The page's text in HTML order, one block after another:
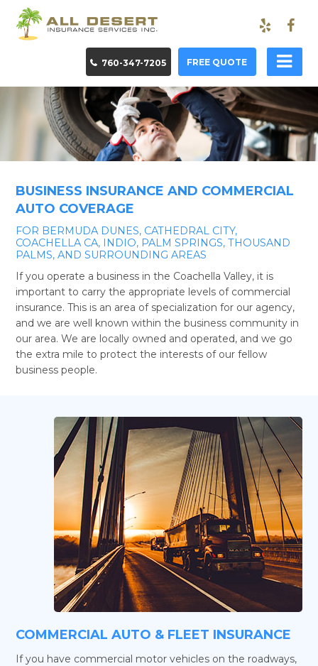
760-347-7205 FREE QUOTE
BUSINESS INSURANCE AND COMMERCIAL
AUTO COVERAGE
FOR BERMUDA DUNES, CATHEDRAL CITY,
COACHELLA CA, INDIO, PALM SPRINGS, THOUSAND
PALMS, AND SURROUNDING AREAS
If you operate a business in the Coachella Valley, it is
important to carry the appropriate levels of commercial
insurance. This is an area of specialization for our agency,
and we are well known within the business community in
our area. We are locally owned and operated, and we go
the extra mile to protect the interests of our fellow
business people.
COMMERCIAL AUTO & FLEET INSURANCE
If you have commercial motor vehicles on the roadways,